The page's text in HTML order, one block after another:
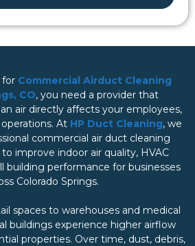
for Commercial Airduct Cleaning
CO, you need a provider that
air directly affects your employees,
At HP Duct Cleaning, we
commercial air duct cleaning
improve indoor air quality, HVAC
building performance for businesses
Colorado Springs.
spaces to warehouses and medical
buildings experience higher airflow
properties. Over time, dust, debris,